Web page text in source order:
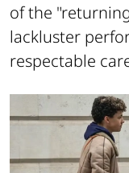
of the
lackluster
respectable